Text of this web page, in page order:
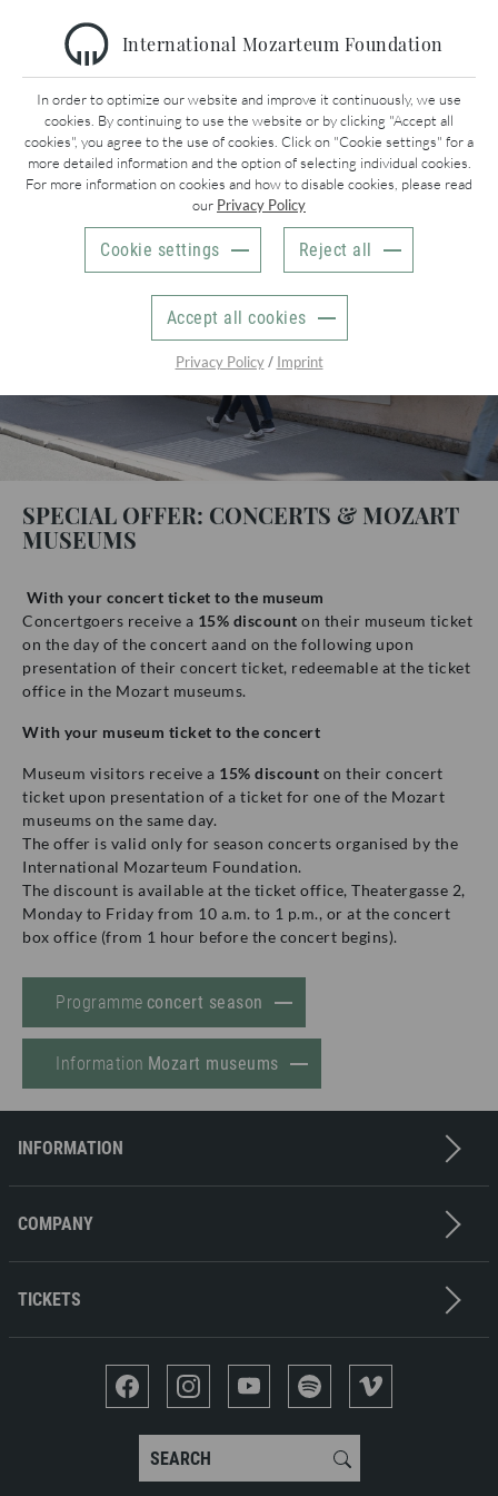
International Mozarteum Foundation
In order to optimize our website and improve it continuously, we use
cookies. By continuing to use the website or by clicking "Accept all
cookies", you agree to the use of cookies. Click on "Cookie settings" for a
more detailed information and the option of selecting individual cookies.
For more information on cookies and how to disable cookies, please read
our Privacy Policy
Cookie settings Reject all
Accept all cookies
Privacy Policy/ Imprint
MAIN NAVIGATION
CONCERTS
MUSEUMS
RESEARCH
MOZARTS WELT | MOZART’S WORLD
EVENT CALENDAR
SPECIAL OFFER: CONCERTS & MOZART
MUSEUMS
With your concert ticket to the museum
Concertgoers receive a 15% discount on their museum ticket
on the day of the concert aand on the following upon
presentation of their concert ticket, redeemable at the ticket
office in the Mozart museums.
With your museum ticket to the concert
Museum visitors receive a 15% discount on their concert
ticket upon presentation of a ticket for one of the Mozart
museums on the same day.
The offer is valid only for season concerts organised by the
International Mozarteum Foundation.
The discount is available at the ticket office, Theatergasse 2,
Monday to Friday from 10 a.m. to 1 p.m., or at the concert
box office (from 1 hour before the concert begins).
Programme concert season
Information Mozart museums
INFORMATION
Contact
Imprint
Privacy policy
Terms & Conditions
COMPANY
Press
Job offers
Media partners
TICKETS
Ticket office